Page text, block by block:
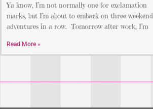
Ya know, I’m not normally one for exclamation
marks, but I’m about to embark on three weekend
adventures in a row. Tomorrow after work, I’m
Read More »